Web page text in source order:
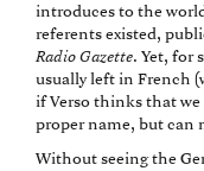
introduces to the
referents existed,
Radio Gazette. Yet, for
usually left in French
if Verso thinks that we
proper name, but can
Without seeing the